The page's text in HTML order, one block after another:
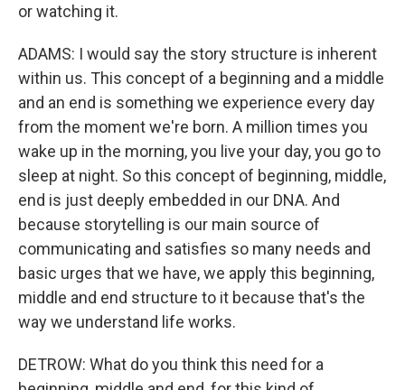
or watching it.
ADAMS: I would say the story structure is inherent
within us. This concept of a beginning and a middle
and an end is something we experience every day
from the moment we're born. A million times you
wake up in the morning, you live your day, you go to
sleep at night. So this concept of beginning, middle,
end is just deeply embedded in our DNA. And
because storytelling is our main source of
communicating and satisfies so many needs and
basic urges that we have, we apply this beginning,
middle and end structure to it because that's the
way we understand life works.
DETROW: What do you think this need for a